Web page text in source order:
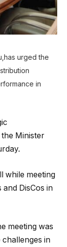
urged the
in
Minister
while meeting
DisCos in
meeting was
challenges in